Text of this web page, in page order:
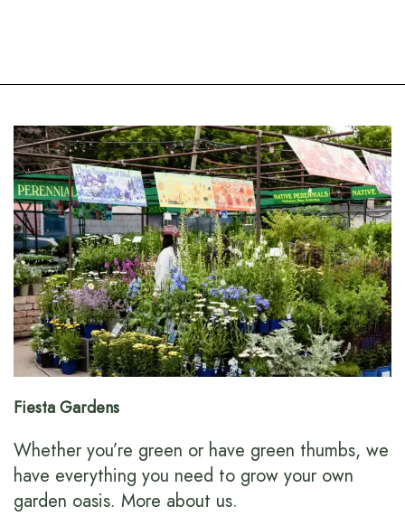
Fiesta Gardens
Whether you’re green or have green thumbs, we
have everything you need to grow your own
garden oasis. More about us.